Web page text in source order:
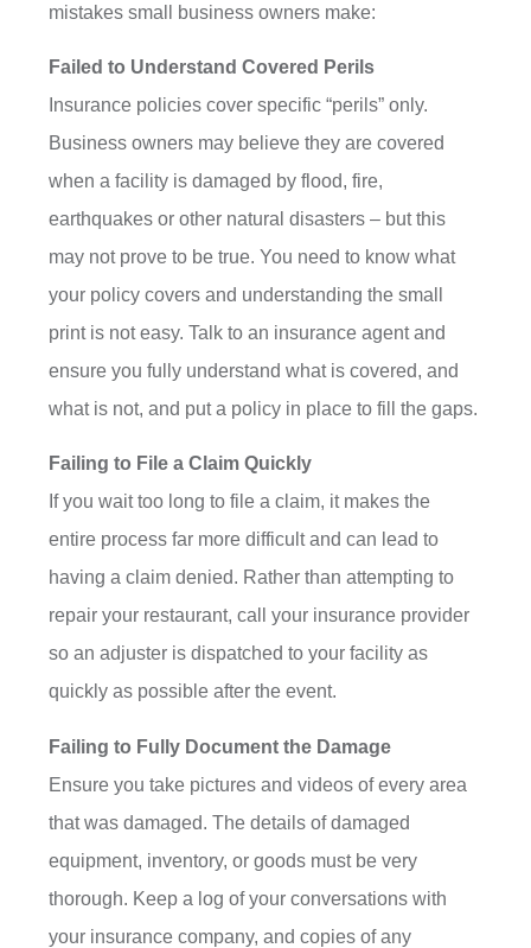
mistakes small business owners make:
Failed to Understand Covered Perils
Insurance policies cover specific “perils” only.
Business owners may believe they are covered
when a facility is damaged by flood, fire,
earthquakes or other natural disasters – but this
may not prove to be true. You need to know what
your policy covers and understanding the small
print is not easy. Talk to an insurance agent and
ensure you fully understand what is covered, and
what is not, and put a policy in place to fill the gaps.
Failing to File a Claim Quickly
If you wait too long to file a claim, it makes the
entire process far more difficult and can lead to
having a claim denied. Rather than attempting to
repair your restaurant, call your insurance provider
so an adjuster is dispatched to your facility as
quickly as possible after the event.
Failing to Fully Document the Damage
Ensure you take pictures and videos of every area
that was damaged. The details of damaged
equipment, inventory, or goods must be very
thorough. Keep a log of your conversations with
your insurance company, and copies of any